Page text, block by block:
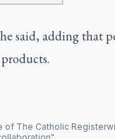
said, adding that
of The Catholic Register